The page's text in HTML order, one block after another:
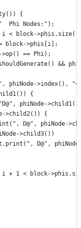
{
Phi Nodes:");
< block-
block->phis[i];
== Phi);
&&
phiNode->index(),
{
phiNode-
>child2()) {
D@", phiNode-
>child3())
D@",
+ 1 < block-